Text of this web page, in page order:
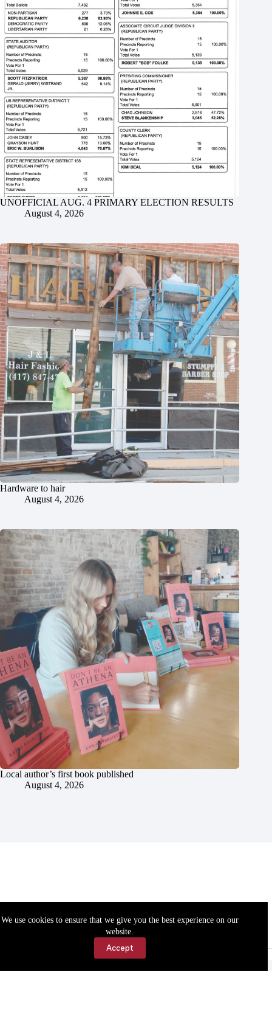
We use cookies to ensure that we give you the best experience on our
website.
Accept
UNOFFICIAL AUG. 4 PRIMARY ELECTION RESULTS
August 4, 2026
Hardware to hair
August 4, 2026
Local author’s first book published
August 4, 2026
Accessibility